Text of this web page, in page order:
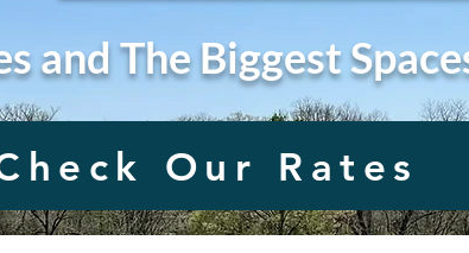
and The Biggest
Our Rates